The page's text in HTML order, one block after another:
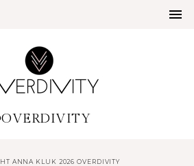
ANNA KLUK 2026 OVERDIVITY